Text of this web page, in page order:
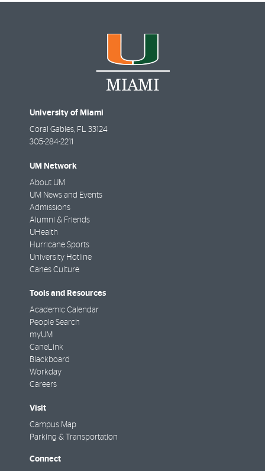
University of Miami
Coral Gables, FL 33124
305-284-2211
UM Network
About UM
UM News and Events
Admissions
Alumni & Friends
UHealth
Hurricane Sports
University Hotline
Canes Culture
Tools and Resources
Academic Calendar
People Search
myUM
CaneLink
Blackboard
Workday
Careers
Visit
Campus Map
Parking & Transportation
Connect